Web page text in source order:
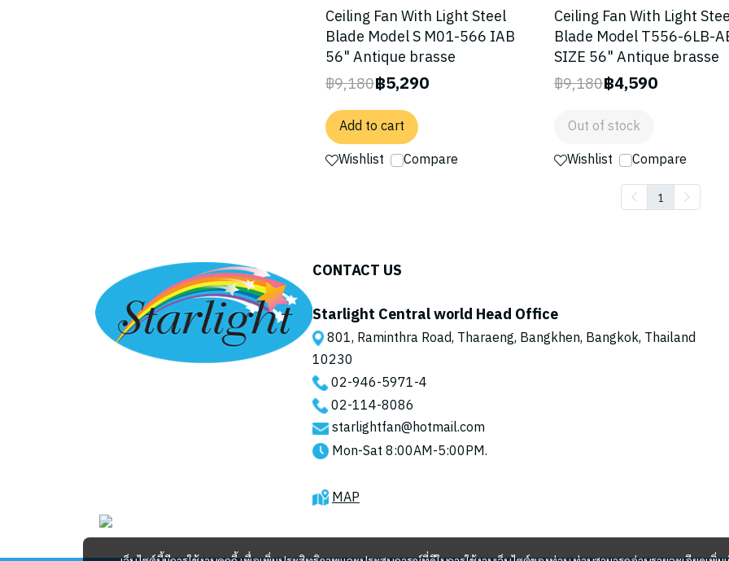
Ceiling Fan With Light Steel
Blade Model S M01-566 IAB
56" Antique brasse
฿9,180฿5,290
Add to cart
Wishlist
Compare
Ceiling Fan With Light
Blade Model T556-6LB-
SIZE 56" Antique brasse
฿9,180฿4,590
Out of stock
Wishlist
Compare
1
CONTACT US
Starlight Central world Head Office
801, Raminthra Road, Tharaeng, Bangkhen, Bangkok, Thailand
10230
02-946-5971-4
02-114-8086
starlightfan@hotmail.com
Mon-Sat 8:00AM-5:00PM.
MAP